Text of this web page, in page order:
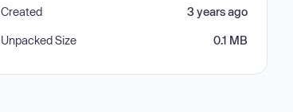
Created 3 years ago
Unpacked Size 0.1 MB